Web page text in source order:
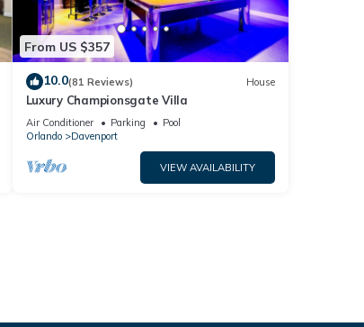
From US $357
10.0(81 Reviews) House
Luxury Championsgate Villa
Air Conditioner Parking
Pool
Orlando
Davenport
VIEW AVAILABILITY